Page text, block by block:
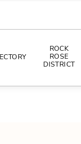
ROCK
ROSE
DISTRICT